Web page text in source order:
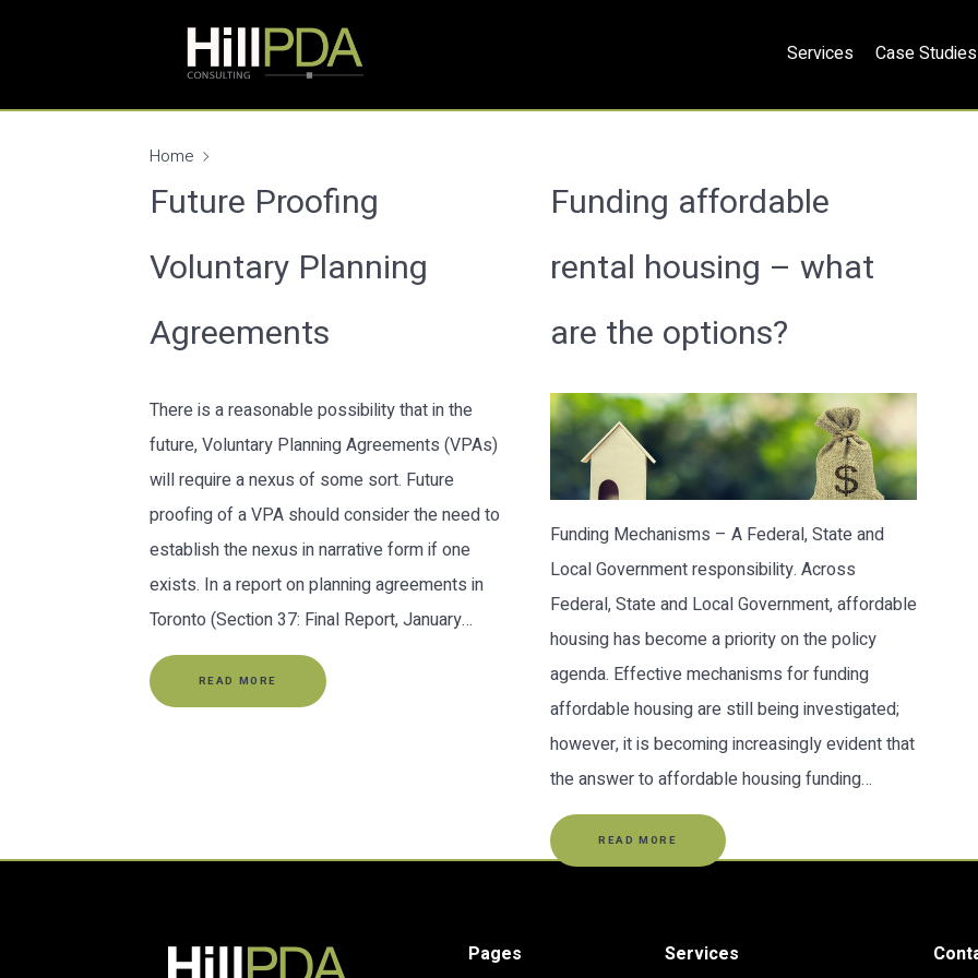
Services Case Studies
Home
Future Proofing
Voluntary Planning
Agreements
There is a reasonable possibility that in the
future, Voluntary Planning Agreements (VPAs)
will require a nexus of some sort. Future
proofing of a VPA should consider the need to
establish the nexus in narrative form if one
exists. In a report on planning agreements in
Toronto (Section 37: Final Report, January…
READ MORE
Funding affordable
rental housing – what
are the options?
Funding Mechanisms – A Federal, State and
Local Government responsibility. Across
Federal, State and Local Government, affordable
housing has become a priority on the policy
agenda. Effective mechanisms for funding
affordable housing are still being investigated;
however, it is becoming increasingly evident that
the answer to affordable housing funding…
READ MORE
Pages Services